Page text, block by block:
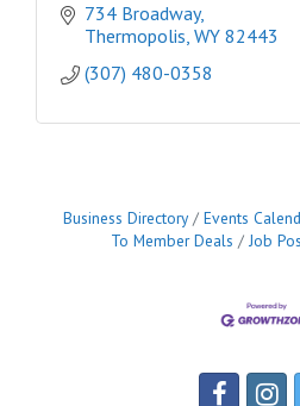
734 Broadway
Thermopolis WY 82443
(307) 480-0358
Business Directory Events
To Member Deals
Job